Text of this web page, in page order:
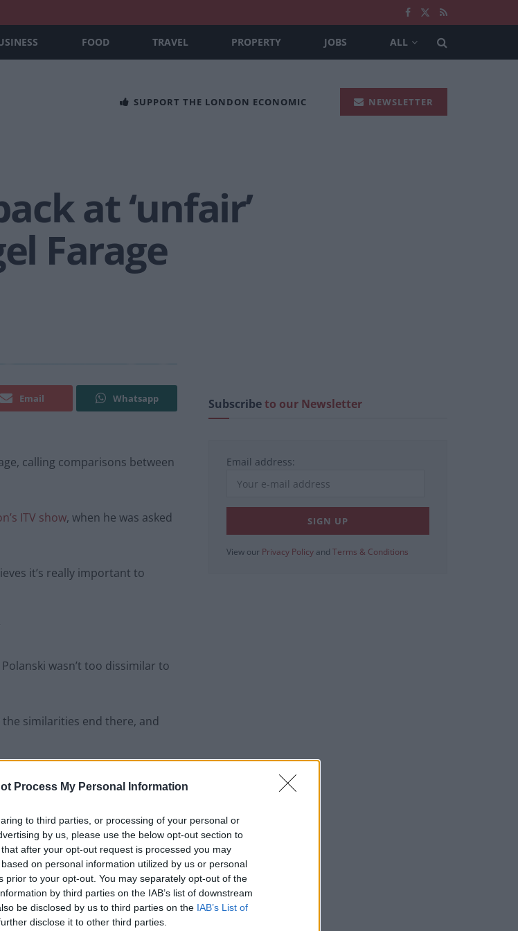
Process My Personal Information
to third parties, or processing of your personal or
by us, please use the below opt-out section to
after your opt-out request is processed you may
on personal information utilized by us or personal
prior to your opt-out. You may separately opt-out of the
by third parties on the IAB’s list of downstream
be disclosed by us to third parties on the IAB’s List of
disclose it to other third parties.
FOOD TRAVEL PROPERTY JOBS ALL
SUPPORT THE LONDON ECONOMIC NEWSLETTER
at ‘unfair’
Farage
Email Whatsapp
calling comparisons between
ITV show, when he was asked
it’s really important to
wasn’t too dissimilar to
similarities end there, and
from Reform mega donor
to Farage’s £5m gift
from a
that this was not comparable to
Subscribeto our Newsletter
Email address:
View our Privacy Policy and Terms & Conditions